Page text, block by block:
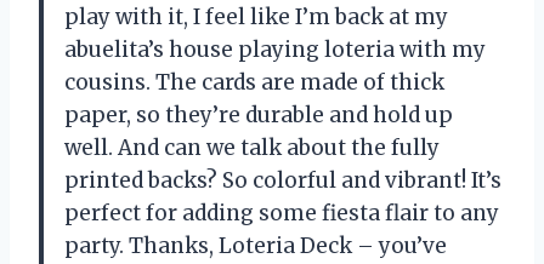
play with it, I feel like I’m back at my
abuelita’s house playing loteria with my
cousins. The cards are made of thick
paper, so they’re durable and hold up
well. And can we talk about the fully
printed backs? So colorful and vibrant! It’s
perfect for adding some fiesta flair to any
party. Thanks, Loteria Deck – you’ve